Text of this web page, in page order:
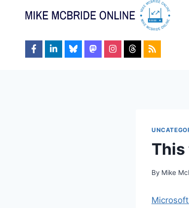
This
By Mike